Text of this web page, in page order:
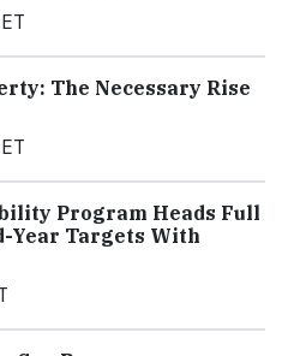
The Necessary Rise
Program Heads Full
Year Targets With